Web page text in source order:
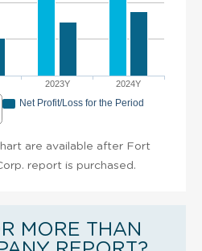
2023Y 2024Y
Net Profit/Loss for the Period
are available after Fort
report is purchased.
MORE THAN